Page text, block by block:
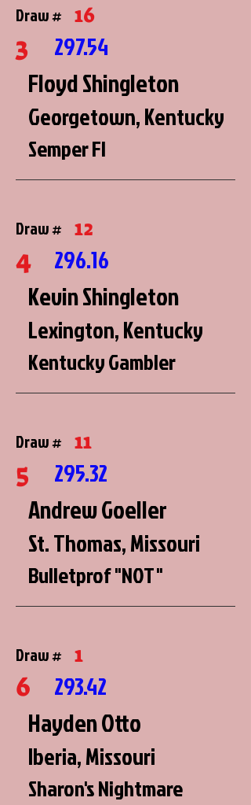
Draw # 16
3 297.54
Floyd Shingleton
Georgetown, Kentucky
Semper FI
Draw # 12
4 296.16
Kevin Shingleton
Lexington, Kentucky
Kentucky Gambler
Draw # 11
5 295.32
Andrew Goeller
St. Thomas, Missouri
Bulletprof "NOT"
Draw # 1
6 293.42
Hayden Otto
Iberia, Missouri
Sharon's Nightmare